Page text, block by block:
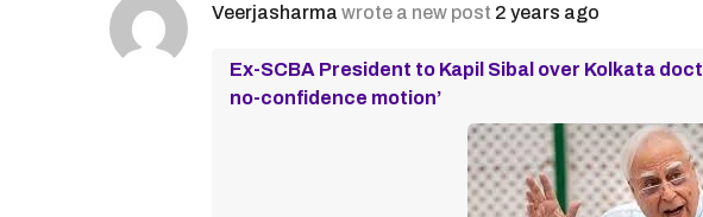
Veerjasharma wrote a new post 2 years ago
Ex-SCBA President to Kapil Sibal over Kolkata
no-confidence motion’